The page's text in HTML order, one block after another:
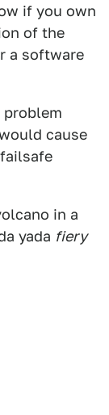
if you own
of the
a software
problem
cause
in a
yada fiery